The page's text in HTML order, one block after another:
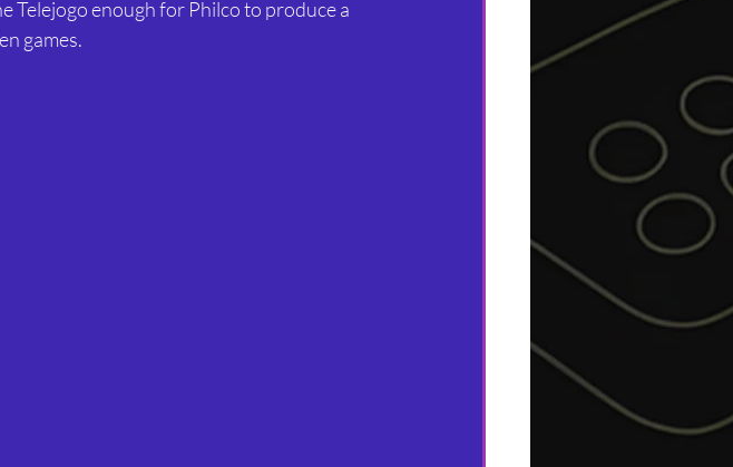
Telejogo enough for Philco to produce a
games.